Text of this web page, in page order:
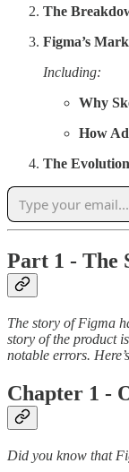
The
Figma’s
Including:
Why
How
The
Part 1 - The
The story of Figma
story of the product
notable errors.
Chapter 1 -
Did you know that